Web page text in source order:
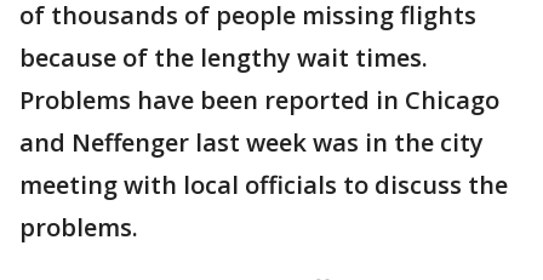
of thousands of people missing flights
because of the lengthy wait times.
Problems have been reported in Chicago
and Neffenger last week was in the city
meeting with local officials to discuss the
problems.